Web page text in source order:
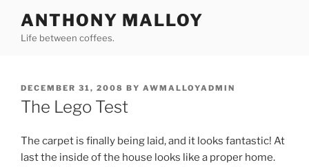
content
ANTHONY MALLOY
Life between coffees.
POSTED
ON
DECEMBER 31, 2008 BY AWMALLOYADMIN
The Lego Test
The carpet is finally being laid, and it looks fantastic! At
last the inside of the house looks like a proper home.